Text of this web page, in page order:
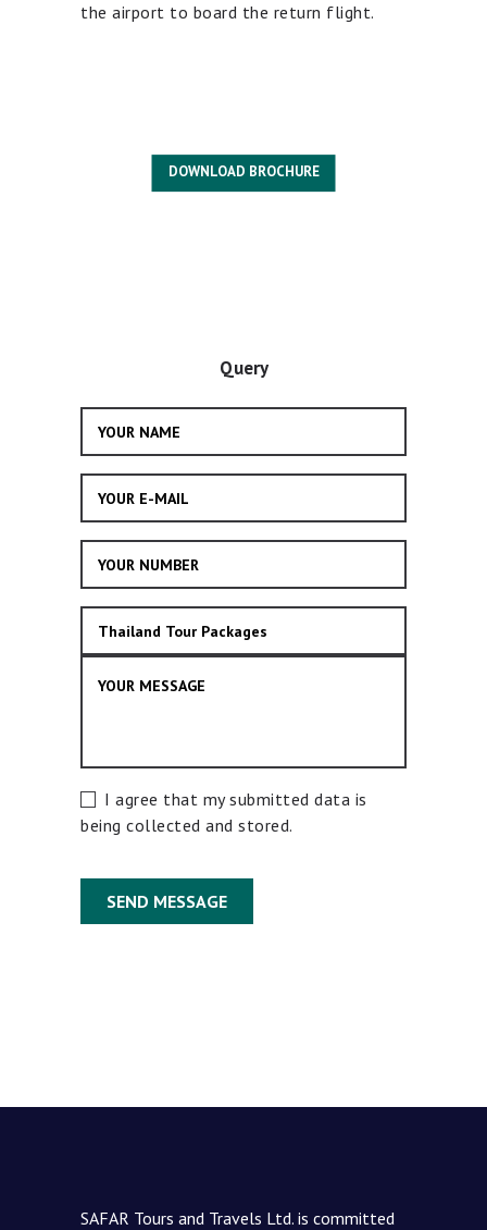
the airport to board the return flight.
DOWNLOAD BROCHURE
Query
I agree that my submitted data is
being collected and stored.
SAFAR Tours and Travels Ltd. is committed